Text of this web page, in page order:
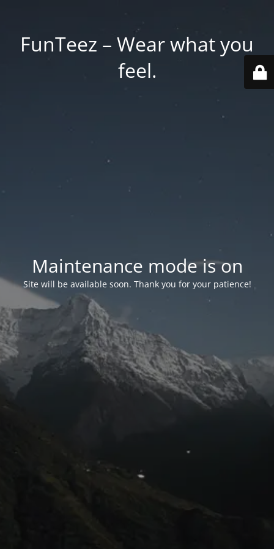
FunTeez – Wear what you
feel.
Maintenance mode is on
Site will be available soon. Thank you for your patience!